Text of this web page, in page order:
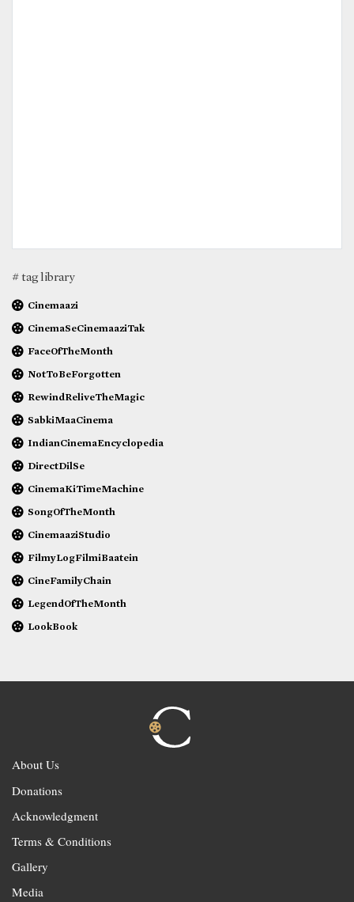
# tag library
Cinemaazi
CinemaSeCinemaaziTak
FaceOfTheMonth
NotToBeForgotten
RewindReliveTheMagic
SabkiMaaCinema
IndianCinemaEncyclopedia
DirectDilSe
CinemaKiTimeMachine
SongOfTheMonth
CinemaaziStudio
FilmyLogFilmiBaatein
CineFamilyChain
LegendOfTheMonth
LookBook
About Us
Donations
Acknowledgment
Terms & Conditions
Gallery
Media